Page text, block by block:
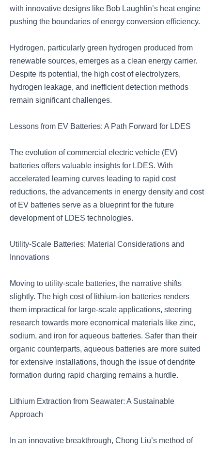
with innovative designs like Bob Laughlin’s heat engine
pushing the boundaries of energy conversion efficiency.
Hydrogen, particularly green hydrogen produced from
renewable sources, emerges as a clean energy carrier.
Despite its potential, the high cost of electrolyzers,
hydrogen leakage, and inefficient detection methods
remain significant challenges.
Lessons from EV Batteries: A Path Forward for LDES
The evolution of commercial electric vehicle (EV)
batteries offers valuable insights for LDES. With
accelerated learning curves leading to rapid cost
reductions, the advancements in energy density and cost
of EV batteries serve as a blueprint for the future
development of LDES technologies.
Utility-Scale Batteries: Material Considerations and
Innovations
Moving to utility-scale batteries, the narrative shifts
slightly. The high cost of lithium-ion batteries renders
them impractical for large-scale applications, steering
research towards more economical materials like zinc,
sodium, and iron for aqueous batteries. Safer than their
organic counterparts, aqueous batteries are more suited
for extensive installations, though the issue of dendrite
formation during rapid charging remains a hurdle.
Lithium Extraction from Seawater: A Sustainable
Approach
In an innovative breakthrough, Chong Liu’s method of